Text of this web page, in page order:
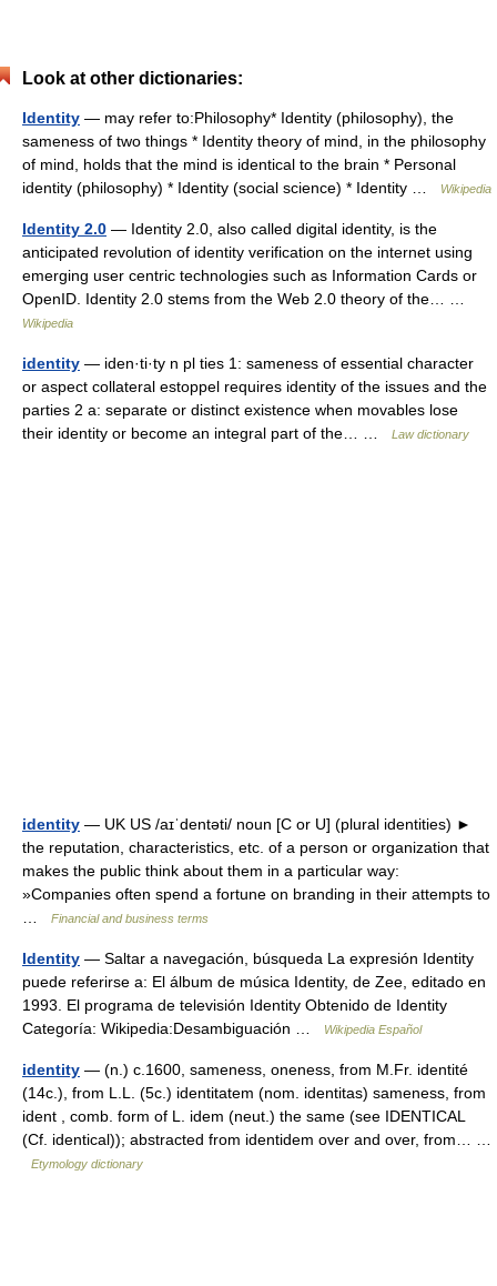
Look at other dictionaries:
Identity — may refer to:Philosophy* Identity (philosophy), the
sameness of two things * Identity theory of mind, in the philosophy
of mind, holds that the mind is identical to the brain * Personal
identity (philosophy) * Identity (social science) * Identity …
Wikipedia
Identity 2.0 — Identity 2.0, also called digital identity, is the
anticipated revolution of identity verification on the internet using
emerging user centric technologies such as Information Cards or
OpenID. Identity 2.0 stems from the Web 2.0 theory of the… …
Wikipedia
identity — iden·ti·ty n pl ties 1: sameness of essential character
or aspect collateral estoppel requires identity of the issues and the
parties 2 a: separate or distinct existence when movables lose
their identity or become an integral part of the… …
Law dictionary
identity — UK US /aɪˈdentəti/ noun [C or U] (plural identities) ►
the reputation, characteristics, etc. of a person or organization that
makes the public think about them in a particular way:
»Companies often spend a fortune on branding in their attempts to
Financial and business terms
Identity — Saltar a navegación, búsqueda La expresión Identity
puede referirse a: El álbum de música Identity, de Zee, editado en
1993. El programa de televisión Identity Obtenido de Identity
Categoría: Wikipedia:Desambiguación …
Wikipedia Español
identity — (n.) c.1600, sameness, oneness, from M.Fr. identité
(14c.), from L.L. (5c.) identitatem (nom. identitas) sameness, from
ident , comb. form of L. idem (neut.) the same (see IDENTICAL
(Cf. identical)); abstracted from identidem over and over, from… …
Etymology dictionary